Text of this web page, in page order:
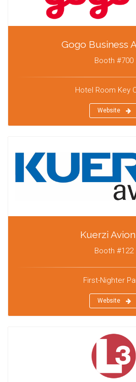
Gogo Business
Booth #700
Hotel Room Key
Website
Kuerzi
Booth #122
First-Nighter
Website